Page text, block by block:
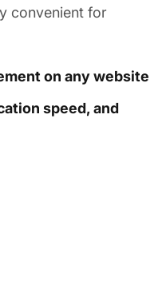
convenient for
on any website
speed, and